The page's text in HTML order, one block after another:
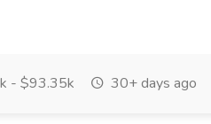
- $93.35k 30+ days ago